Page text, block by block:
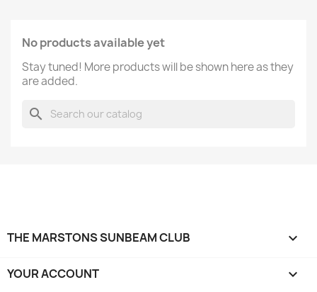
No products available yet
Stay tuned! More products will be shown here as they
are added.
search
THE MARSTONS SUNBEAM CLUB 
YOUR ACCOUNT 